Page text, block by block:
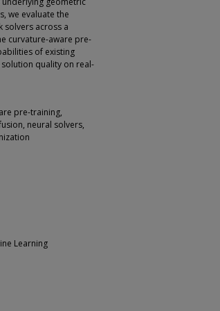
we evaluate the
solvers across a
curvature-aware pre-
of existing
quality on real-
pre-training,
neural solvers,
Learning